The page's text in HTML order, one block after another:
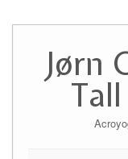
contentJørn